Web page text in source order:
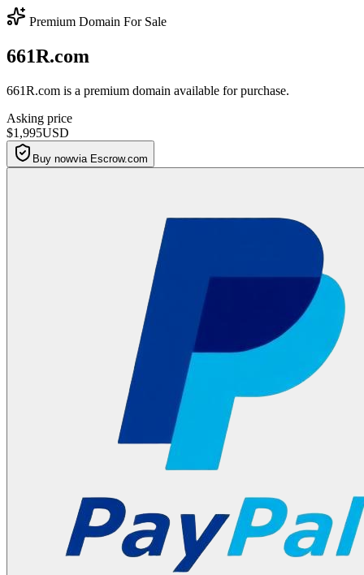
Premium Domain For Sale
661R.com
661R.com is a premium domain available for purchase.
Asking price
$1,995USD
Buy nowvia Escrow.com